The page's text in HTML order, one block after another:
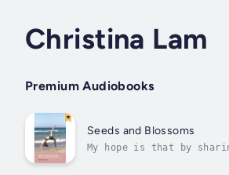
Christina Lam
Premium Audiobooks
Seeds and Blossoms
My hope is that by